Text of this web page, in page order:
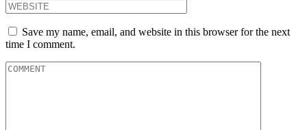
Save my name, email, and website in this browser for the next
time I comment.